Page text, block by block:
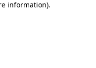
information).